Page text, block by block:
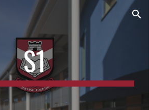
Skip to navigation
S1